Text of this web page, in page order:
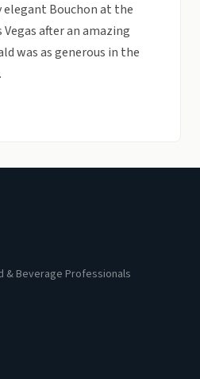
Bouchon at the
after an amazing
was as generous in the
& Beverage Professionals